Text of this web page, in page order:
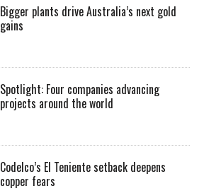
Bigger plants drive Australia’s next gold
gains
Spotlight: Four companies advancing
projects around the world
Codelco’s El Teniente setback deepens
copper fears